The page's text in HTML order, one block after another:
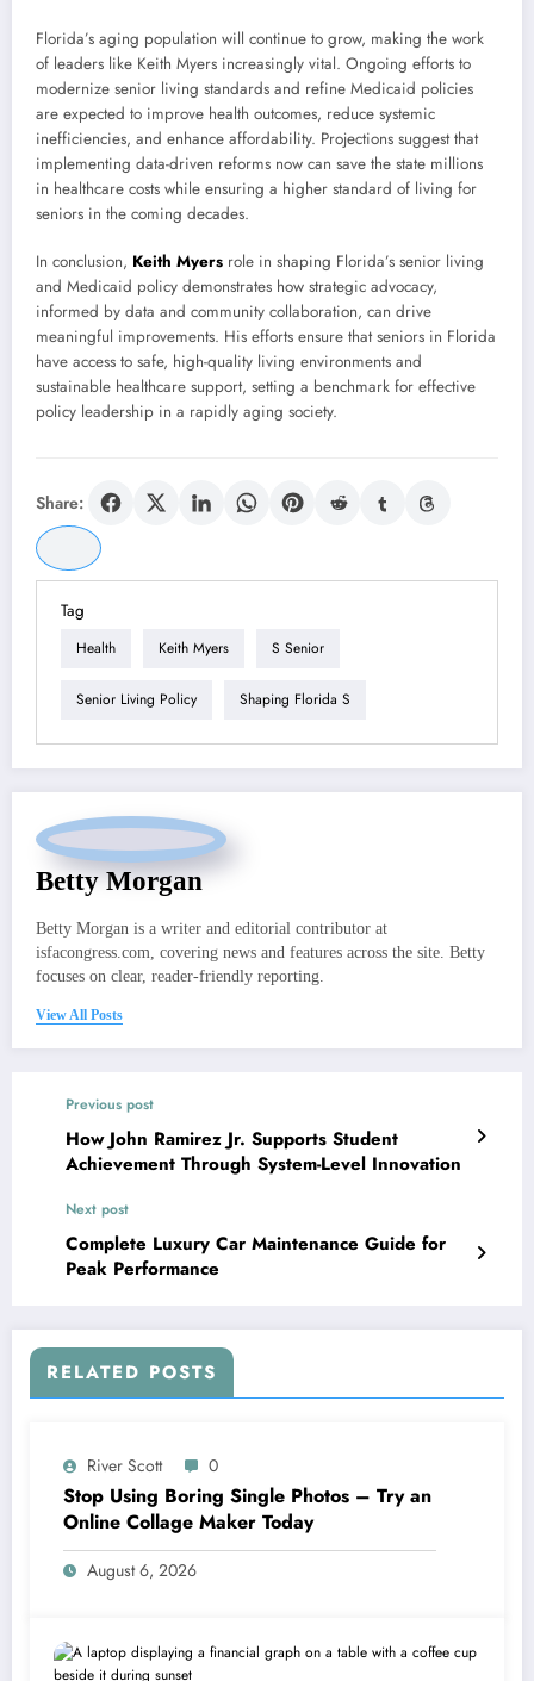
Florida’s aging population will continue to grow, making the work
of leaders like Keith Myers increasingly vital. Ongoing efforts to
modernize senior living standards and refine Medicaid policies
are expected to improve health outcomes, reduce systemic
inefficiencies, and enhance affordability. Projections suggest that
implementing data-driven reforms now can save the state millions
in healthcare costs while ensuring a higher standard of living for
seniors in the coming decades.
In conclusion, Keith Myers role in shaping Florida’s senior living
and Medicaid policy demonstrates how strategic advocacy,
informed by data and community collaboration, can drive
meaningful improvements. His efforts ensure that seniors in Florida
have access to safe, high-quality living environments and
sustainable healthcare support, setting a benchmark for effective
policy leadership in a rapidly aging society.
Share:
Tag
Health Keith Myers S Senior
Senior Living Policy Shaping Florida S
Betty Morgan
Betty Morgan is a writer and editorial contributor at
isfacongress.com, covering news and features across the site. Betty
focuses on clear, reader-friendly reporting.
View All Posts
Previous post
How John Ramirez Jr. Supports Student
Achievement Through System-Level Innovation
Next post
Complete Luxury Car Maintenance Guide for
Peak Performance
RELATED POSTS
River Scott 0
Stop Using Boring Single Photos – Try an
Online Collage Maker Today
August 6, 2026